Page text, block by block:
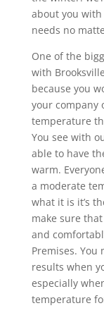
about you
needs no
One of the
with
because you
your company
temperature
You see with
able to have
warm.
a moderate
what it is it’s
make sure
and
Premises.
results when
especially
temperature